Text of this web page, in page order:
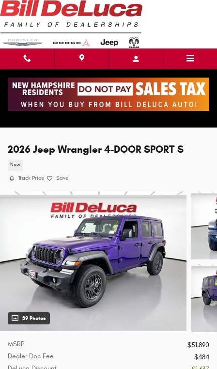
Skip to main content
2026 Jeep Wrangler 4-DOOR SPORT S
New
Track Price Save
39 Photos
MSRP
$51,890
Dealer Doc Fee
$484